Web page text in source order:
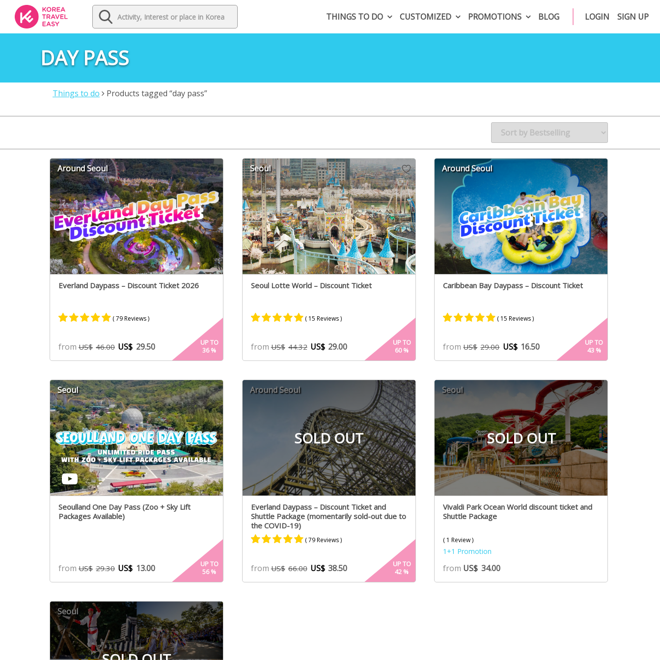
THINGS TO DO CUSTOMIZED PROMOTIONS BLOG LOGIN SIGN UP
DAY PASS
Things to do Products tagged “day pass”
Around Seoul
Everland Daypass – Discount Ticket 2026
4.94
out of 5
based on
ratings
( 79 Reviews )
from US$ 46.00 US$ 29.50
UP TO
36%
Seoul
Seoul Lotte World – Discount Ticket
5.00
out of 5
based on
ratings
( 15 Reviews )
fromUS$ 44.32 US$ 29.00
UP TO
60%
Around Seoul
Caribbean Bay Daypass – Discount Ticket
5.00
out of 5
based on
ratings
( 15 Reviews )
fromUS$ 29.00 US$ 16.50
UP TO
43%
Seoul
Seoulland One Day Pass (Zoo + Sky Lift
Packages Available)
from US$ 29.30 US$ 13.00
UP TO
56%
SOLD OUT
Around Seoul
Everland Daypass – Discount Ticket and
Shuttle Package (momentarily sold-out due to
the COVID-19)
4.87
out of 5
based on
( 79 Reviews )
fromUS$ 66.00 US$ 38.50
UP TO
42 %
SOLD OUT
Seoul
Vivaldi Park Ocean World discount ticket and
Shuttle Package
( 1 Review )
1+1 Promotion
from US$ 34.00
Seoul